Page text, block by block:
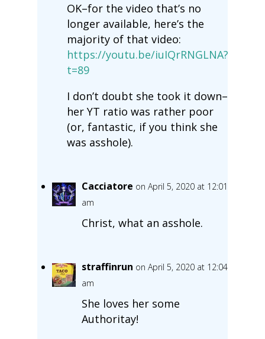
OK–for the video that’s no
longer available, here’s the
majority of that video:
https://youtu.be/iuIQrRNGLNA?
t=89
I don’t doubt she took it down–
her YT ratio was rather poor
(or, fantastic, if you think she
was asshole).
Cacciatore on April 5, 2020 at 12:01
am
Christ, what an asshole.
straffinrun on April 5, 2020 at 12:04
am
She loves her some
Authoritay!